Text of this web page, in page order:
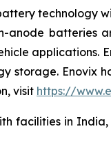
technology
anode
applications.
storage. Enovix
visit https://
facilities in